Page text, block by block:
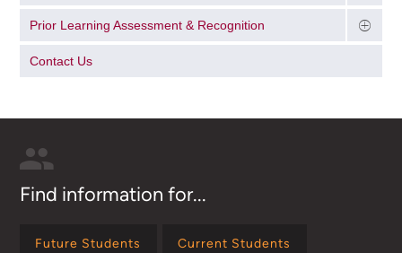
Prior Learning Assessment & Recognition
Contact Us
Find information for...
Future Students Current Students